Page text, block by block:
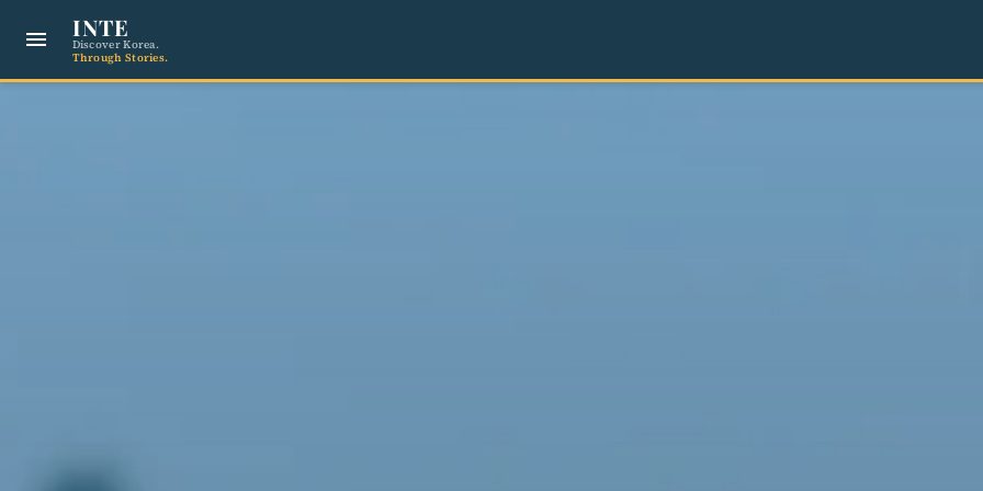
menu INTE
Discover Korea.
Through Stories.